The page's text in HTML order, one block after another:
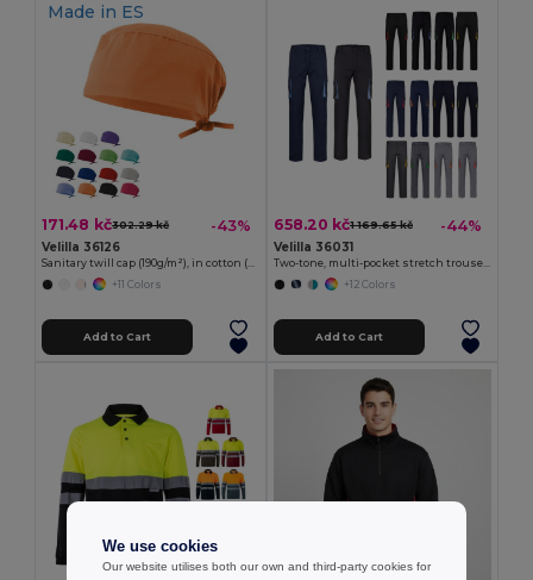
Made in ES
171.48 kč302.29 kč -43%
Velilla 36126
Sanitary twill cap (190g/m²), in cotton (35%) and polyester (65%)
+11 Colors
Add to Cart
658.20 kč1 169.65 kč -44%
Velilla 36031
Two-tone, multi-pocket stretch trousers (240g/m²), in cotton (46%), EME (38%) and polyester (16%)
+12 Colors
Add to Cart
We use cookies
Our website utilises both our own and third-party cookies for